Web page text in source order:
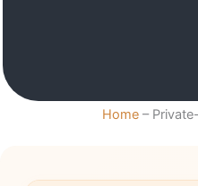
Home–